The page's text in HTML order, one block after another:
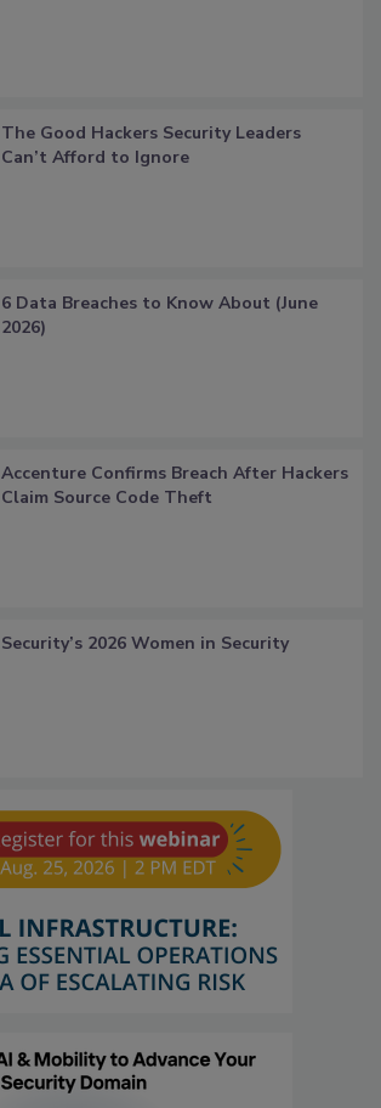
The Good Hackers Security Leaders
Can’t Afford to Ignore
6 Data Breaches to Know About (June
2026)
Accenture Confirms Breach After Hackers
Claim Source Code Theft
Security’s 2026 Women in Security